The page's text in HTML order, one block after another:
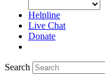
Helpline
Live Chat
Donate
Search